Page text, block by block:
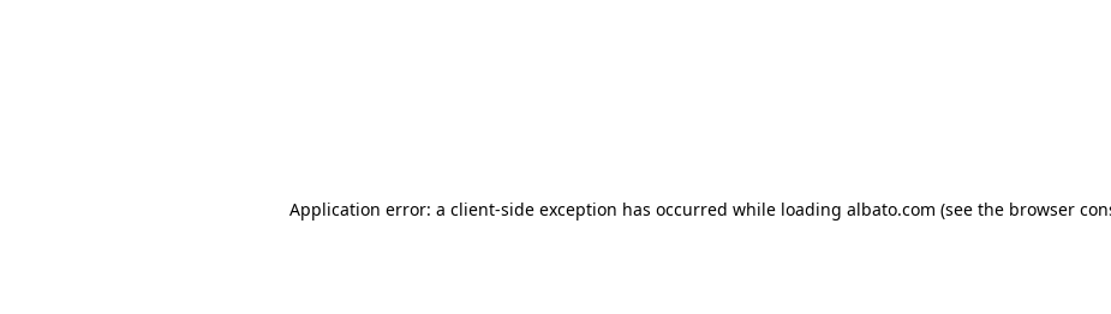
Application error: a client-side exception has occurred while loading albato.com (see the browser